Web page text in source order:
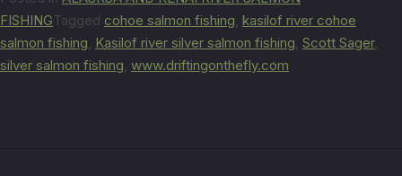
FISHINGTagged cohoe salmon fishing, kasilof river cohoe
salmon fishing, Kasilof river silver salmon fishing, Scott Sager,
silver salmon fishing, www.driftingonthefly.com